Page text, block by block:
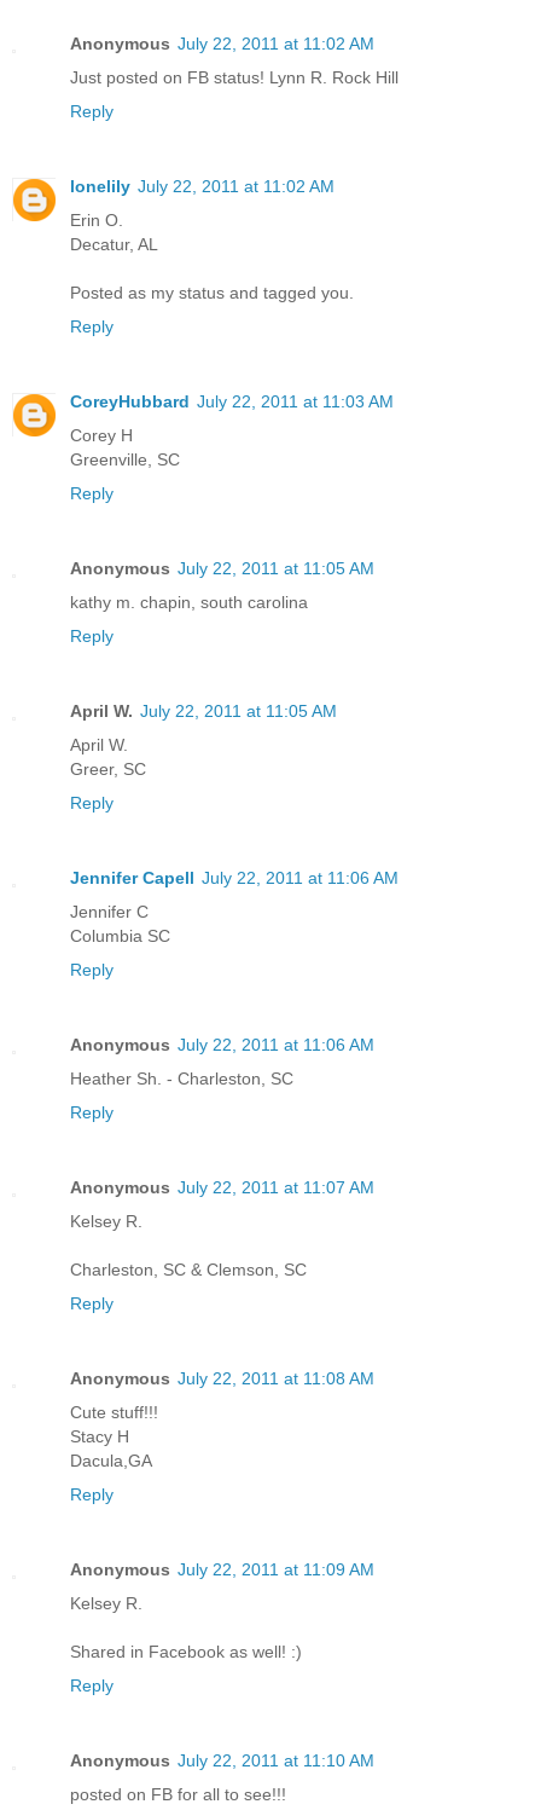
Anonymous July 22, 2011 at 11:02 AM
Just posted on FB status! Lynn R. Rock Hill
Reply
lonelily July 22, 2011 at 11:02 AM
Erin O.
Decatur, AL
Posted as my status and tagged you.
Reply
CoreyHubbard July 22, 2011 at 11:03 AM
Corey H
Greenville, SC
Reply
Anonymous July 22, 2011 at 11:05 AM
kathy m. chapin, south carolina
Reply
April W. July 22, 2011 at 11:05 AM
April W.
Greer, SC
Reply
Jennifer Capell July 22, 2011 at 11:06 AM
Jennifer C
Columbia SC
Reply
Anonymous July 22, 2011 at 11:06 AM
Heather Sh. - Charleston, SC
Reply
Anonymous July 22, 2011 at 11:07 AM
Kelsey R.
Charleston, SC & Clemson, SC
Reply
Anonymous July 22, 2011 at 11:08 AM
Cute stuff!!!
Stacy H
Dacula,GA
Reply
Anonymous July 22, 2011 at 11:09 AM
Kelsey R.
Shared in Facebook as well! :)
Reply
Anonymous July 22, 2011 at 11:10 AM
posted on FB for all to see!!!